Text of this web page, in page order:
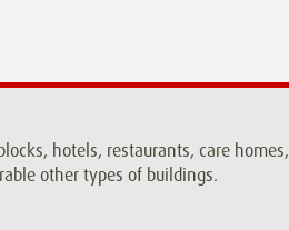
hotels, restaurants, care homes,
other types of buildings.